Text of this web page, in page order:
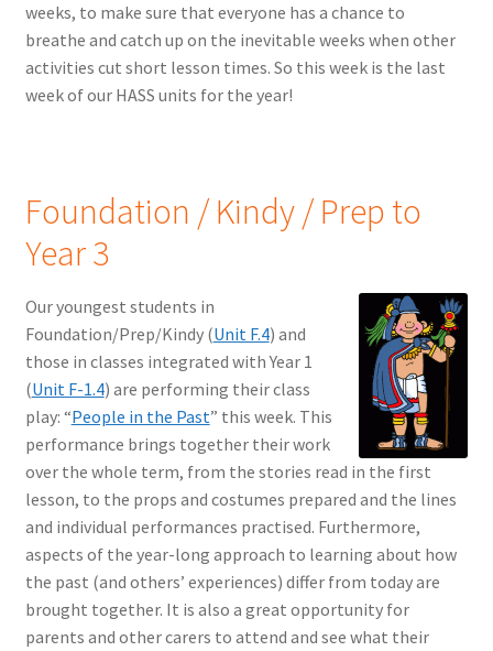
weeks, to make sure that everyone has a chance to
breathe and catch up on the inevitable weeks when other
activities cut short lesson times. So this week is the last
week of our HASS units for the year!
Foundation / Kindy / Prep to
Year 3
Our youngest students in
Foundation/Prep/Kindy (Unit F.4) and
those in classes integrated with Year 1
(Unit F-1.4) are performing their class
play: “People in the Past” this week. This
performance brings together their work
over the whole term, from the stories read in the first
lesson, to the props and costumes prepared and the lines
and individual performances practised. Furthermore,
aspects of the year-long approach to learning about how
the past (and others’ experiences) differ from today are
brought together. It is also a great opportunity for
parents and other carers to attend and see what their